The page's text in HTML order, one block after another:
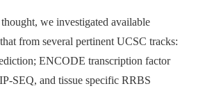
we investigated available
from several pertinent UCSC tracks:
ENCODE transcription factor
SEQ, and tissue specific RRBS